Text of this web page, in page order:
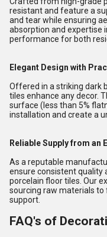
resistant and feature a
and tear while ensuring
absorption and expertise
performance for both
Elegant Design with
Offered in a striking dark
tiles enhance any decor.
surface (less than 5%
installation and create a
Reliable Supply from an
As a reputable
ensure consistent quality
porcelain floor tiles. Our
sourcing raw materials
support.
FAQ's of